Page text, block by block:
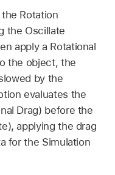
Rotation
the Oscillate
apply a Rotational
the object, the
by the
evaluates the
Drag) before the
applying the drag
for the Simulation